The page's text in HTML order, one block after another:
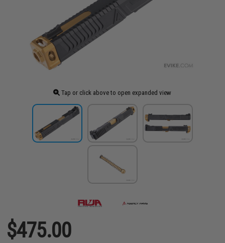
Tap or click above to open expanded view
$475.00